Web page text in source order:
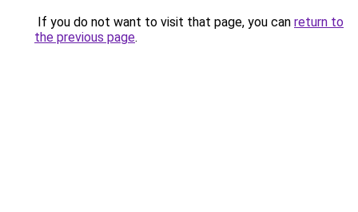
If you do not want to visit that page, you can return to
the previous page.